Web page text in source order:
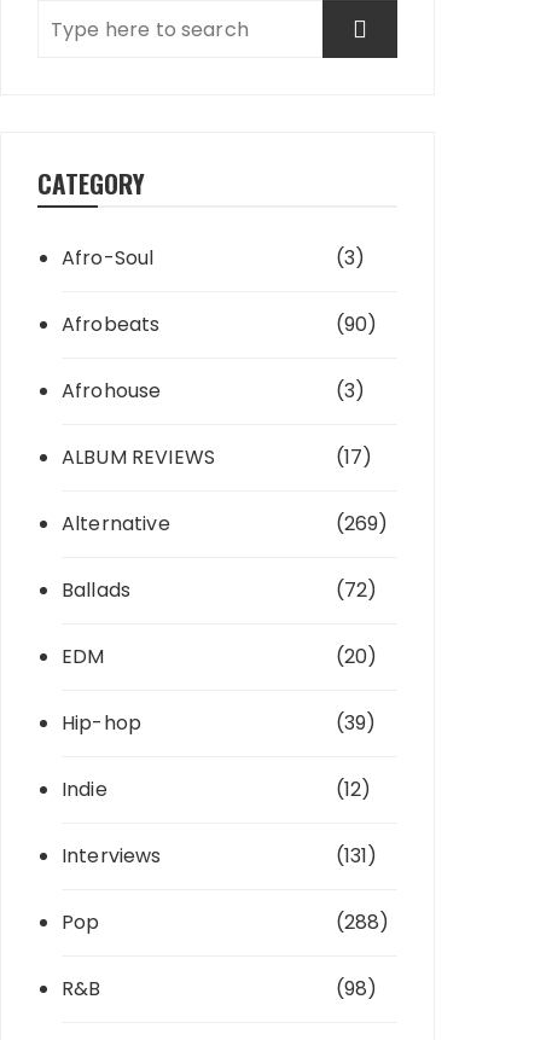
CATEGORY
Afro-Soul (3)
Afrobeats (90)
Afrohouse (3)
ALBUM REVIEWS (17)
Alternative (269)
Ballads (72)
EDM (20)
Hip-hop (39)
Indie (12)
Interviews (131)
Pop (288)
R&B (98)